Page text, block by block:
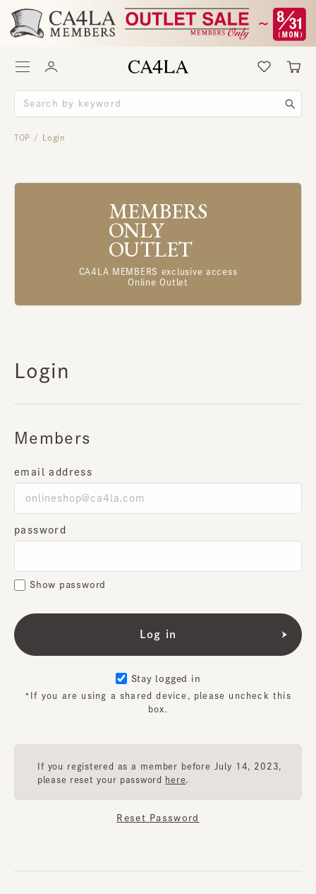
TOP / Login
MEMBERS
ONLY
OUTLET
CA4LA MEMBERS exclusive access
Online Outlet
Login
Members
email address
password
Show password
Stay logged in
*If you are using a shared device, please uncheck this
box.
If you registered as a member before July 14, 2023,
please reset your password
here
Reset Password